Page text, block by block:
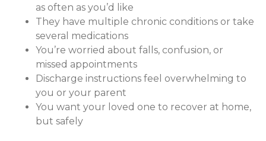
as often as you’d like
They have multiple chronic conditions or take
several medications
You’re worried about falls, confusion, or
missed appointments
Discharge instructions feel overwhelming to
you or your parent
You want your loved one to recover at home,
but safely